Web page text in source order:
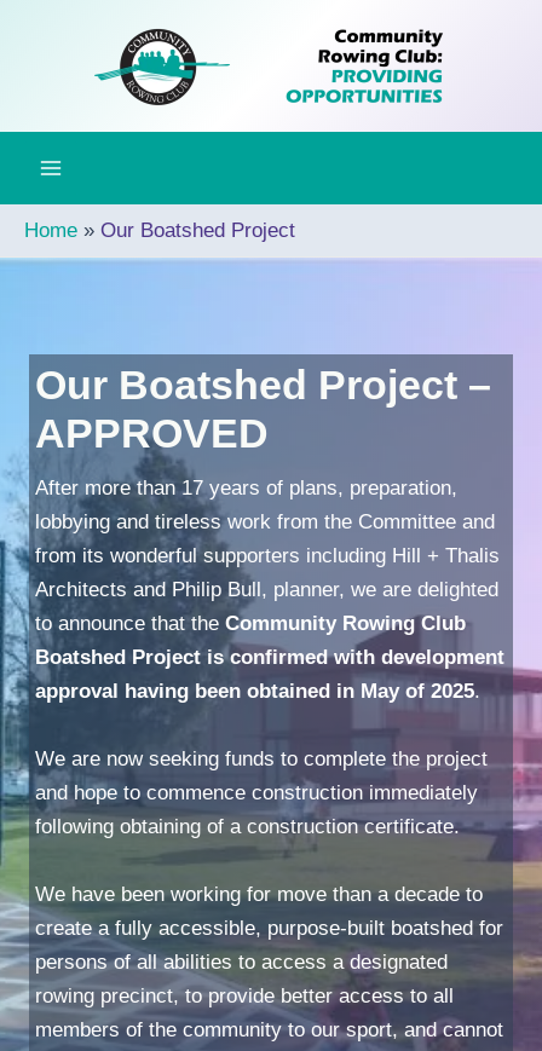
Home Our Boatshed Project
Our Boatshed Project –
APPROVED
After more than 17 years of plans, preparation,
lobbying and tireless work from the Committee and
from its wonderful supporters including Hill + Thalis
Architects and Philip Bull, planner, we are delighted
to announce that the Community Rowing Club
Boatshed Project is confirmed with development
approval having been obtained in May of 2025.
We are now seeking funds to complete the project
and hope to commence construction immediately
following obtaining of a construction certificate.
We have been working for move than a decade to
create a fully accessible, purpose-built boatshed for
persons of all abilities to access a designated
rowing precinct, to provide better access to all
members of the community to our sport, and cannot